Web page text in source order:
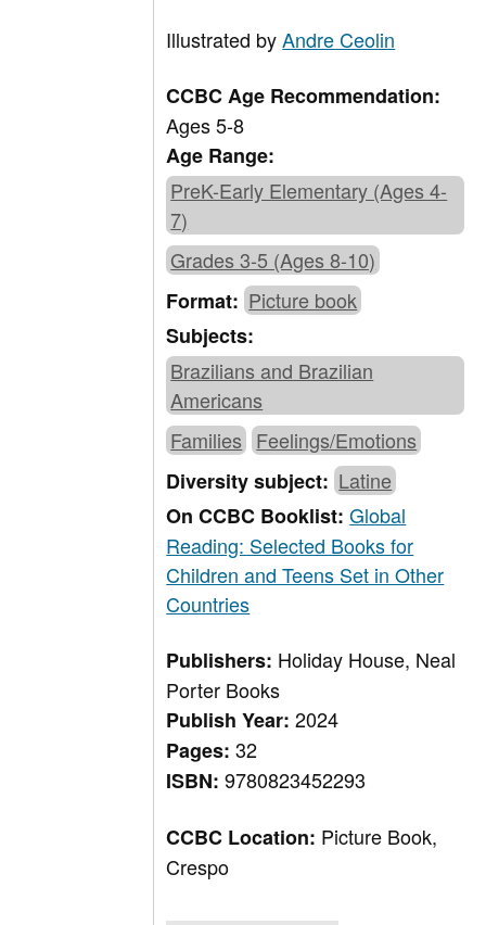
Illustrated byAndre Ceolin
CCBC Age Recommendation:
Ages 5-8
Age Range:
PreK-Early Elementary (Ages 4-
7)
Grades 3-5 (Ages 8-10)
Format:Picture book
Subjects:
Brazilians and Brazilian
Americans
Families Feelings/Emotions
Diversity subject:Latine
On CCBC Booklist:Global
Reading: Selected Books for
Children and Teens Set in Other
Countries
Publishers: Holiday House, Neal
Porter Books
Publish Year:2024
Pages:32
ISBN:9780823452293
CCBC Location: Picture Book,
Crespo